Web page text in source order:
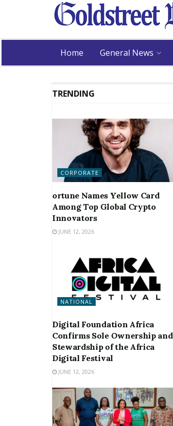
Home General News
TRENDING
CORPORATE
ortune Names Yellow Card
Among Top Global Crypto
Innovators
JUNE 12, 2026
NATIONAL
Digital Foundation Africa
Confirms Sole Ownership and
Stewardship of the Africa
Digital Festival
JUNE 12, 2026